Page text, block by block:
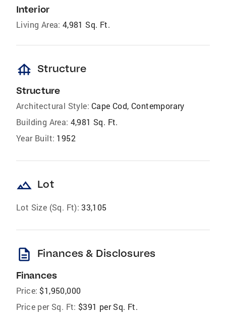
Interior
Living Area: 4,981 Sq. Ft.
foundation Structure
Structure
Architectural Style: Cape Cod, Contemporary
Building Area: 4,981 Sq. Ft.
Year Built: 1952
landscape Lot
Lot Size (Sq. Ft): 33,105
description Finances & Disclosures
Finances
Price: $1,950,000
Price per Sq. Ft: $391 per Sq. Ft.